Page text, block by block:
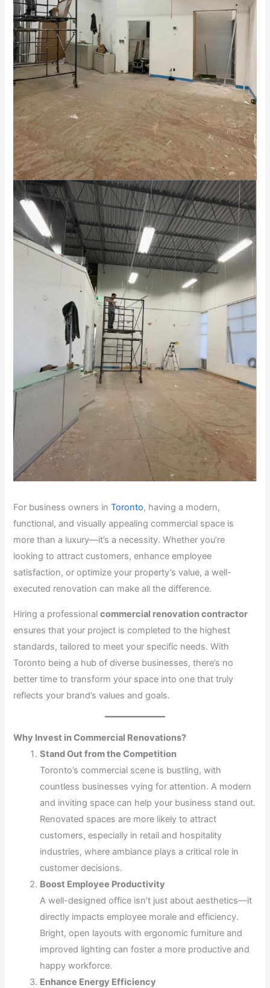
For business owners inToronto, having a modern,
functional, and visually appealing commercial space is
more than a luxury—it’s a necessity. Whether you’re
looking to attract customers, enhance employee
satisfaction, or optimize your property’s value, a well-
executed renovation can make all the difference.
Hiring a professionalcommercial renovation contractor
ensures that your project is completed to the highest
standards, tailored to meet your specific needs. With
Toronto being a hub of diverse businesses, there’s no
better time to transform your space into one that truly
reflects your brand’s values and goals.
Why Invest in Commercial Renovations?
Stand Out from the Competition
Toronto’s commercial scene is bustling, with
countless businesses vying for attention. A modern
and inviting space can help your business stand out.
Renovated spaces are more likely to attract
customers, especially in retail and hospitality
industries, where ambiance plays a critical role in
customer decisions.
Boost Employee Productivity
A well-designed office isn’t just about aesthetics—it
directly impacts employee morale and efficiency.
Bright, open layouts with ergonomic furniture and
improved lighting can foster a more productive and
happy workforce.
Enhance Energy Efficiency